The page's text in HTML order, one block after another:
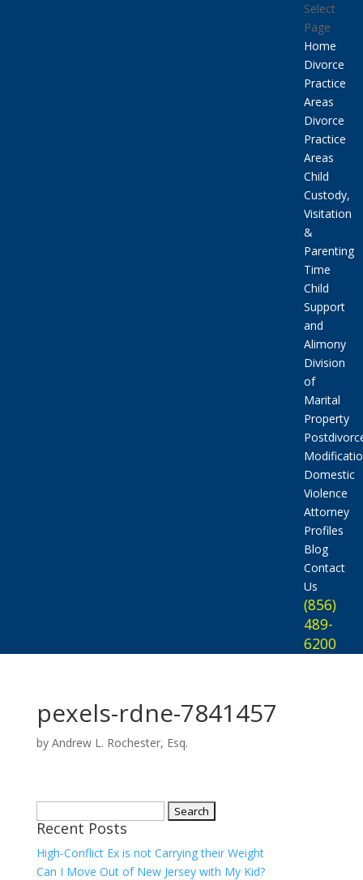
Select
Page
Home
Divorce
Practice
Areas
Divorce
Practice
Areas
Child
Custody,
Visitation
&
Parenting
Time
Child
Support
and
Alimony
Division
of
Marital
Property
Domestic
Violence
Attorney
Profiles
Blog
Contact
Us
(856)
489-
6200
pexels-rdne-7841457
by Andrew L. Rochester, Esq.
for:
Recent Posts
High-Conflict Ex is not Carrying their Weight
Can I Move Out of New Jersey with My Kid?